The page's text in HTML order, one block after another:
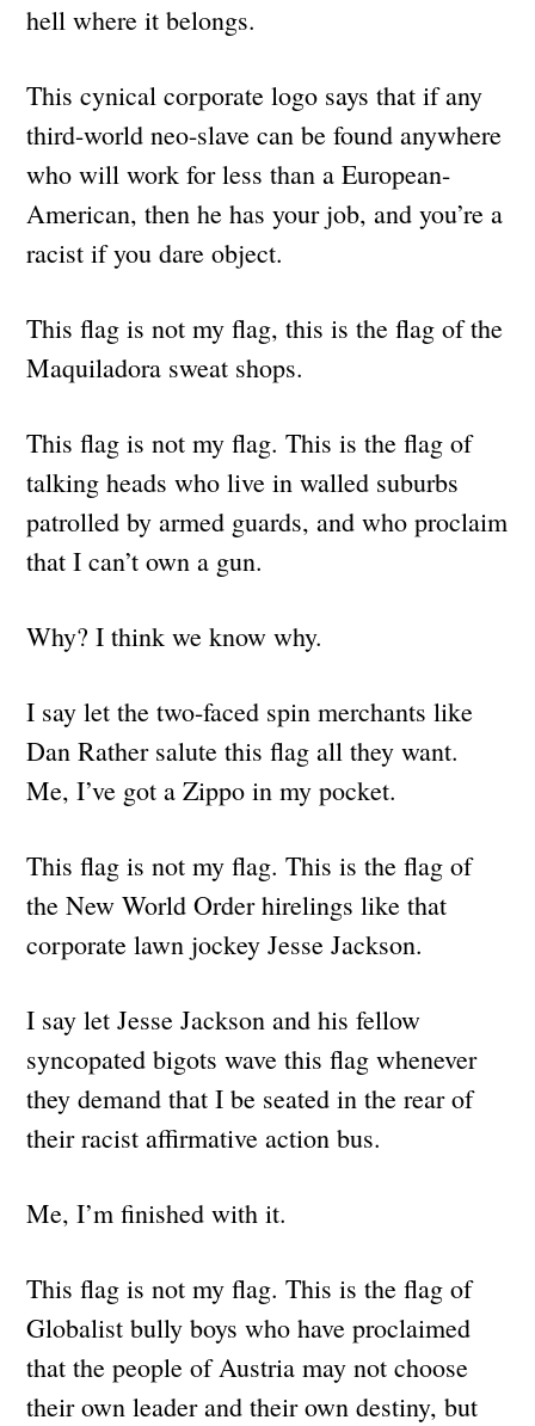
hell where it belongs.
This cynical corporate logo says that if any
third-world neo-slave can be found anywhere
who will work for less than a European-
American, then he has your job, and you’re a
racist if you dare object.
This flag is not my flag, this is the flag of the
Maquiladora sweat shops.
This flag is not my flag. This is the flag of
talking heads who live in walled suburbs
patrolled by armed guards, and who proclaim
that I can’t own a gun.
Why? I think we know why.
I say let the two-faced spin merchants like
Dan Rather salute this flag all they want.
Me, I’ve got a Zippo in my pocket.
This flag is not my flag. This is the flag of
the New World Order hirelings like that
corporate lawn jockey Jesse Jackson.
I say let Jesse Jackson and his fellow
syncopated bigots wave this flag whenever
they demand that I be seated in the rear of
their racist affirmative action bus.
Me, I’m finished with it.
This flag is not my flag. This is the flag of
Globalist bully boys who have proclaimed
that the people of Austria may not choose
their own leader and their own destiny, but